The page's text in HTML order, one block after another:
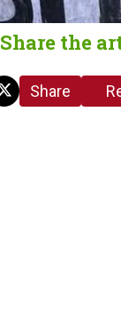
Share the
Share